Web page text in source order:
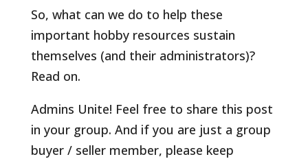
So, what can we do to help these
important hobby resources sustain
themselves (and their administrators)?
Read on.
Admins Unite! Feel free to share this post
in your group. And if you are just a group
buyer / seller member, please keep